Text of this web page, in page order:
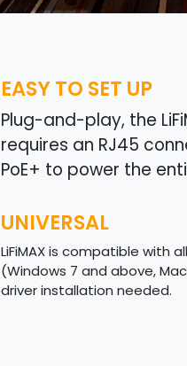
EASY TO SET UP
Plug-and-play, the
requires an RJ45
PoE+ to power the
UNIVERSAL
LiFiMAX is compatible with
(Windows 7 and above,
driver installation needed.